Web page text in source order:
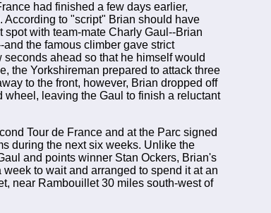
had finished a few days earlier,
to "script" Brian should have
with team-mate Charly Gaul--Brian
the famous climber gave strict
ahead so that he himself would
the Yorkshireman prepared to attack three
to the front, however, Brian dropped off
leaving the Gaul to finish a reluctant
Tour de France and at the Parc signed
during the next six weeks. Unlike the
and points winner Stan Ockers, Brian's
to wait and arranged to spend it at an
near Rambouillet 30 miles south-west of